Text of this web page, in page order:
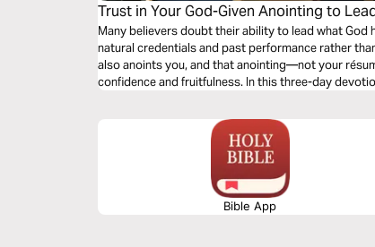
Trust in Your God-Given Anointing to
Many believers doubt their ability to lead what God
natural credentials and past performance rather
also anoints you, and that anointing—not your
confidence and fruitfulness. In this three-day
placed on you, and grow in confidence that He will
Bible App